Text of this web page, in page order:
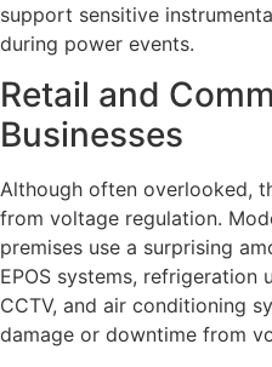
support sensitive
during power events.
Retail and
Businesses
Although often overlooked,
from voltage regulation.
premises use a surprising
EPOS systems, refrigeration
CCTV, and air conditioning
damage or downtime from